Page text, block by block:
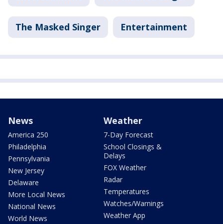
The Masked Singer Entertainment
News
America 250
Philadelphia
Pennsylvania
New Jersey
Delaware
More Local News
National News
World News
Weather
7-Day Forecast
School Closings &
Delays
FOX Weather
Radar
Temperatures
Watches/Warnings
Weather App